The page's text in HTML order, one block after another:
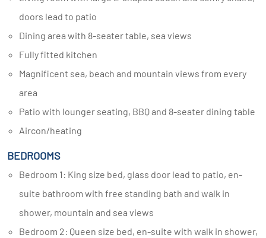
doors lead to patio
Dining area with 8-seater table, sea views
Fully fitted kitchen
Magnificent sea, beach and mountain views from every
area
Patio with lounger seating, BBQ and 8-seater dining table
Aircon/heating
BEDROOMS
Bedroom 1: King size bed, glass door lead to patio, en-
suite bathroom with free standing bath and walk in
shower, mountain and sea views
Bedroom 2: Queen size bed, en-suite with walk in shower,